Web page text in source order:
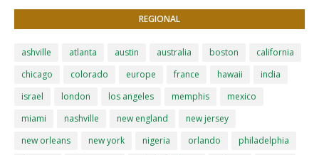
REGIONAL
ashville atlanta austin australia boston
california
chicago
colorado europe france hawaii
india
israel
london los angeles memphis
mexico
miami
nashville new england
new jersey
new orleans
new york nigeria orlando
philadelphia